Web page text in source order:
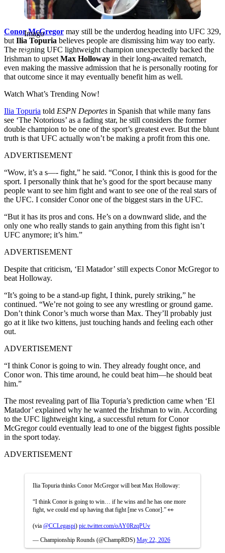
Imago
Conor McGregor may still be the underdog heading into UFC 329,
but Ilia Topuria believes people are dismissing him way too early.
The reigning UFC lightweight champion unexpectedly backed the
Irishman to upset Max Holloway in their long-awaited rematch,
even making the massive admission that he is personally rooting for
that outcome since it may eventually benefit him as well.
Watch What’s Trending Now!
Ilia Topuria told ESPN Deportes in Spanish that while many fans
see ‘The Notorious’ as a fading star, he still considers the former
double champion to be one of the sport’s greatest ever. But the blunt
truth is that UFC actually won’t be making a profit from this one.
ADVERTISEMENT
“Wow, it’s a s—- fight,” he said. “Conor, I think this is good for the
sport. I personally think that he’s good for the sport because many
people want to see him fight and want to see one of the real stars of
the UFC. I consider Conor one of the biggest stars in the UFC.
“But it has its pros and cons. He’s on a downward slide, and the
only one who really stands to gain anything from this fight isn’t
UFC anymore; it’s him.”
ADVERTISEMENT
Despite that criticism, ‘El Matador’ still expects Conor McGregor to
beat Holloway.
“It’s going to be a stand-up fight, I think, purely striking,” he
continued. “We’re not going to see any wrestling or ground game.
Don’t think Conor’s much worse than Max. They’ll probably just
go at it like two kittens, just touching hands and feeling each other
out.
ADVERTISEMENT
“I think Conor is going to win. They already fought once, and
Conor won. This time around, he could beat him—he should beat
him.”
The most revealing part of Ilia Topuria’s prediction came when ‘El
Matador’ explained why he wanted the Irishman to win. According
to the UFC lightweight king, a successful return for Conor
McGregor could eventually lead to one of the biggest fights possible
in the sport today.
ADVERTISEMENT
Ilia Topuria thinks Conor McGregor will beat Max Holloway:
“I think Conor is going to win… if he wins and he has one more
fight, we could end up having that fight [me vs Conor].” 👀
(via @CCLegaspi) pic.twitter.com/oAY0RzqPUv
— Championship Rounds (@ChampRDS) May 22, 2026